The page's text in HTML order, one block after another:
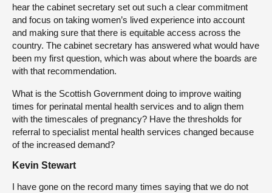
hear the cabinet secretary set out such a clear commitment
and focus on taking women’s lived experience into account
and making sure that there is equitable access across the
country. The cabinet secretary has answered what would have
been my first question, which was about where the boards are
with that recommendation.
What is the Scottish Government doing to improve waiting
times for perinatal mental health services and to align them
with the timescales of pregnancy? Have the thresholds for
referral to specialist mental health services changed because
of the increased demand?
Kevin Stewart
I have gone on the record many times saying that we do not